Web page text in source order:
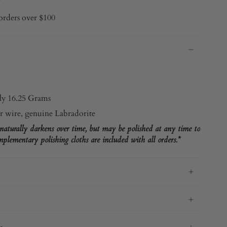
over $100
16.25 Grams
wire, genuine Labradorite
darkens over time, but may be polished at any time to
polishing cloths are included with all orders.*